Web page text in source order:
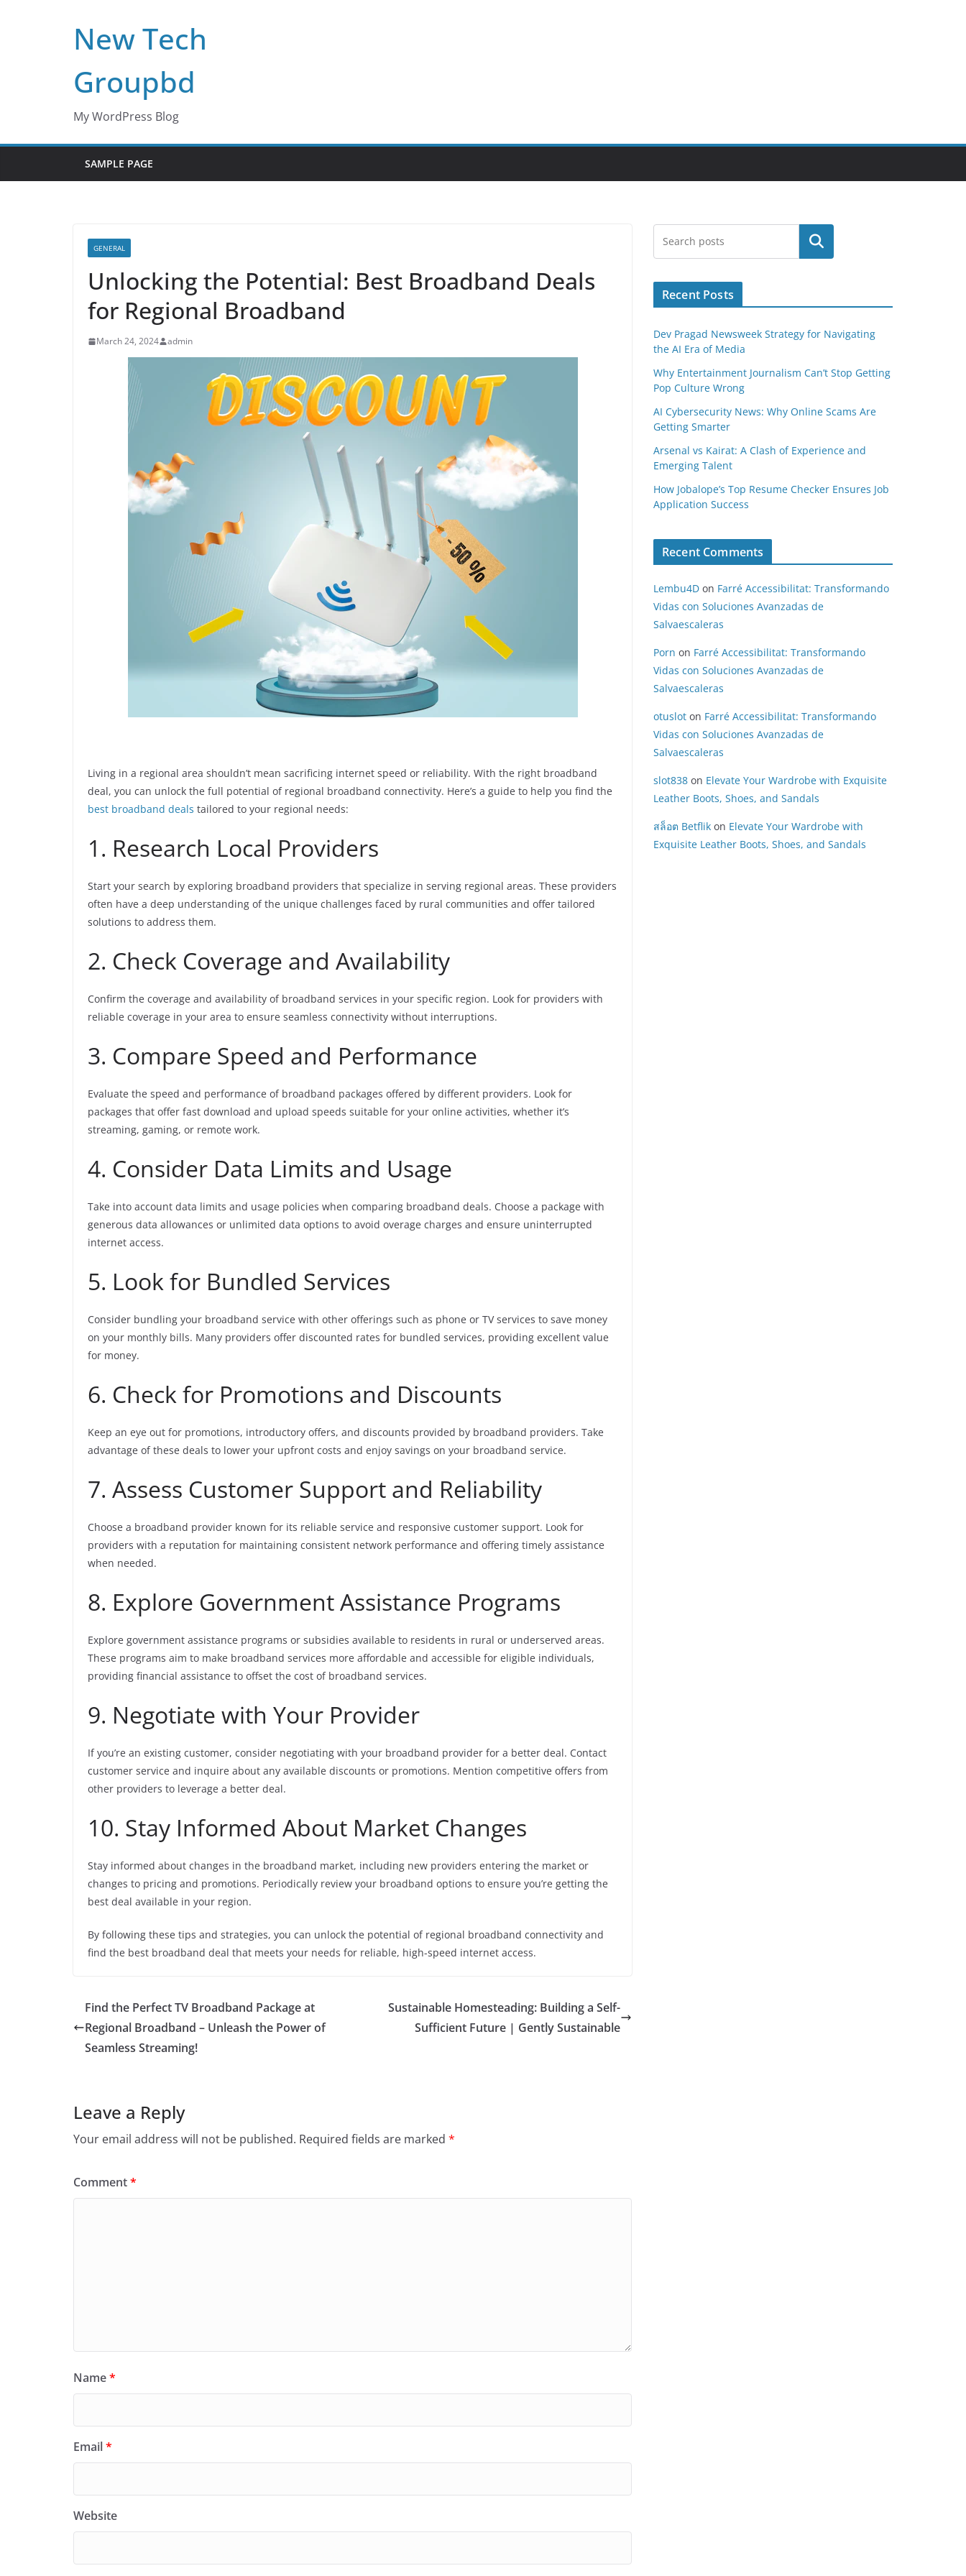
New Tech
Groupbd
My WordPress Blog
SAMPLE PAGE
GENERAL
Unlocking the Potential: Best Broadband Deals
for Regional Broadband
March 24, 2024 admin
Living in a regional area shouldn’t mean sacrificing internet speed or reliability. With the right broadband
deal, you can unlock the full potential of regional broadband connectivity. Here’s a guide to help you find the
best broadband deals tailored to your regional needs:
1. Research Local Providers
Start your search by exploring broadband providers that specialize in serving regional areas. These providers
often have a deep understanding of the unique challenges faced by rural communities and offer tailored
solutions to address them.
2. Check Coverage and Availability
Confirm the coverage and availability of broadband services in your specific region. Look for providers with
reliable coverage in your area to ensure seamless connectivity without interruptions.
3. Compare Speed and Performance
Evaluate the speed and performance of broadband packages offered by different providers. Look for
packages that offer fast download and upload speeds suitable for your online activities, whether it’s
streaming, gaming, or remote work.
4. Consider Data Limits and Usage
Take into account data limits and usage policies when comparing broadband deals. Choose a package with
generous data allowances or unlimited data options to avoid overage charges and ensure uninterrupted
internet access.
5. Look for Bundled Services
Consider bundling your broadband service with other offerings such as phone or TV services to save money
on your monthly bills. Many providers offer discounted rates for bundled services, providing excellent value
for money.
6. Check for Promotions and Discounts
Keep an eye out for promotions, introductory offers, and discounts provided by broadband providers. Take
advantage of these deals to lower your upfront costs and enjoy savings on your broadband service.
7. Assess Customer Support and Reliability
Choose a broadband provider known for its reliable service and responsive customer support. Look for
providers with a reputation for maintaining consistent network performance and offering timely assistance
when needed.
8. Explore Government Assistance Programs
Explore government assistance programs or subsidies available to residents in rural or underserved areas.
These programs aim to make broadband services more affordable and accessible for eligible individuals,
providing financial assistance to offset the cost of broadband services.
9. Negotiate with Your Provider
If you’re an existing customer, consider negotiating with your broadband provider for a better deal. Contact
customer service and inquire about any available discounts or promotions. Mention competitive offers from
other providers to leverage a better deal.
10. Stay Informed About Market Changes
Stay informed about changes in the broadband market, including new providers entering the market or
changes to pricing and promotions. Periodically review your broadband options to ensure you’re getting the
best deal available in your region.
By following these tips and strategies, you can unlock the potential of regional broadband connectivity and
find the best broadband deal that meets your needs for reliable, high-speed internet access.
Find the Perfect TV Broadband Package at
Regional Broadband – Unleash the Power of
Seamless Streaming!
Sustainable Homesteading: Building a Self-
Sufficient Future | Gently Sustainable
Leave a Reply
Your email address will not be published. Required fields are marked *
Comment*
Name*
Email*
Website
Search
Recent Posts
Dev Pragad Newsweek Strategy for Navigating
the AI Era of Media
Why Entertainment Journalism Can’t Stop Getting
Pop Culture Wrong
AI Cybersecurity News: Why Online Scams Are
Getting Smarter
Arsenal vs Kairat: A Clash of Experience and
Emerging Talent
How Jobalope’s Top Resume Checker Ensures Job
Application Success
Recent Comments
Lembu4D on Farré Accessibilitat: Transformando
Vidas con Soluciones Avanzadas de
Salvaescaleras
Porn on Farré Accessibilitat: Transformando
Vidas con Soluciones Avanzadas de
Salvaescaleras
otuslot on Farré Accessibilitat: Transformando
Vidas con Soluciones Avanzadas de
Salvaescaleras
slot838 on Elevate Your Wardrobe with Exquisite
Leather Boots, Shoes, and Sandals
สล็อต Betflik on Elevate Your Wardrobe with
Exquisite Leather Boots, Shoes, and Sandals